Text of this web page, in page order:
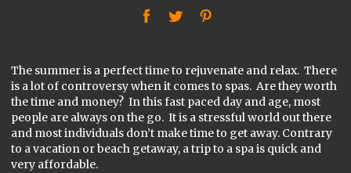
f t P
The summer is a perfect time to rejuvenate and relax. There
is a lot of controversy when it comes to spas. Are they worth
the time and money? In this fast paced day and age, most
people are always on the go. It is a stressful world out there
and most individuals don’t make time to get away. Contrary
to a vacation or beach getaway, a trip to a spa is quick and
very affordable.